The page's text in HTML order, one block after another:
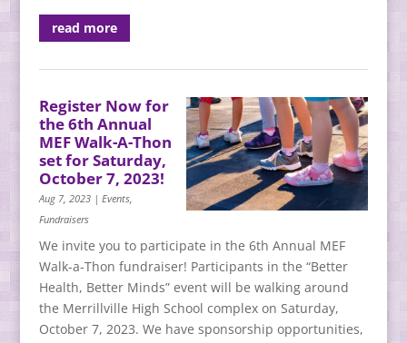
read more
Register Now for
the 6th Annual
MEF Walk-A-Thon
set for Saturday,
October 7, 2023!
Aug 7, 2023| Events,
Fundraisers
We invite you to participate in the 6th Annual MEF
Walk-a-Thon fundraiser! Participants in the “Better
Health, Better Minds” event will be walking around
the Merrillville High School complex on Saturday,
October 7, 2023. We have sponsorship opportunities,